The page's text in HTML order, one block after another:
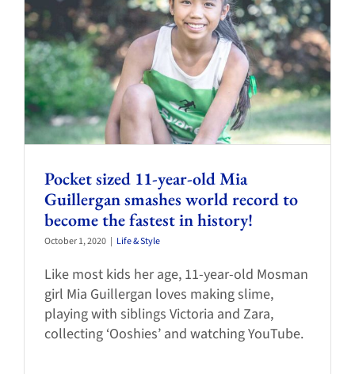
Pocket sized 11-year-old Mia
Guillergan smashes world record to
become the fastest in history!
October 1, 2020 | Life & Style
Like most kids her age, 11-year-old Mosman
girl Mia Guillergan loves making slime,
playing with siblings Victoria and Zara,
collecting ‘Ooshies’ and watching YouTube.